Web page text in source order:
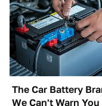
The Car Battery
We Can't Warn You